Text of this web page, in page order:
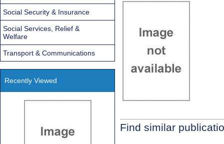
Find similar
Social Security & Insurance
Social Services, Relief &
Welfare
Transport & Communications
Recently Viewed